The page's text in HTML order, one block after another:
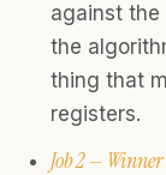
against
the
thing that
registers.
Job 2 —